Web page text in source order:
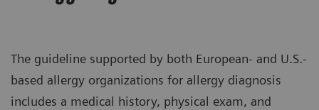
The guideline supported by both European- and U.S.-
based allergy organizations for allergy diagnosis
includes a medical history, physical exam, and